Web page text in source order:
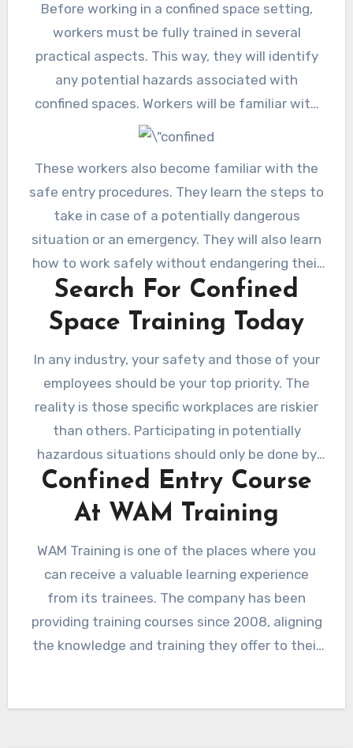
Before working in a confined space setting,
workers must be fully trained in several
practical aspects. This way, they will identify
any potential hazards associated with
confined spaces. Workers will be familiar with
evaluating and controlling risks. Also, they
equipment, including its restrictions.
These workers also become familiar with the
safe entry procedures. They learn the steps to
take in case of a potentially dangerous
situation or an emergency. They will also learn
how to work safely without endangering their
own or others\’ lives.
Search For Confined
Space Training Today
In any industry, your safety and those of your
employees should be your top priority. The
reality is those specific workplaces are riskier
than others. Participating in potentially
hazardous situations should only be done by
those who are well-prepared and equipped. It
is essential that your employees are taught
the proper and safe way to enter and work in
limited spaces.
Confined Entry Course
At WAM Training
WAM Training is one of the places where you
can receive a valuable learning experience
from its trainees. The company has been
providing training courses since 2008, aligning
the knowledge and training they offer to their